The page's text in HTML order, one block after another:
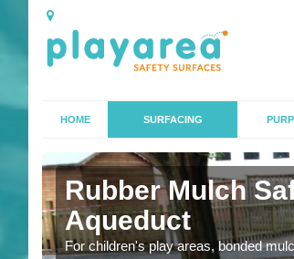
HOME SURFACING
Rubber Mulch
Aqueduct
For children's play areas, bonded